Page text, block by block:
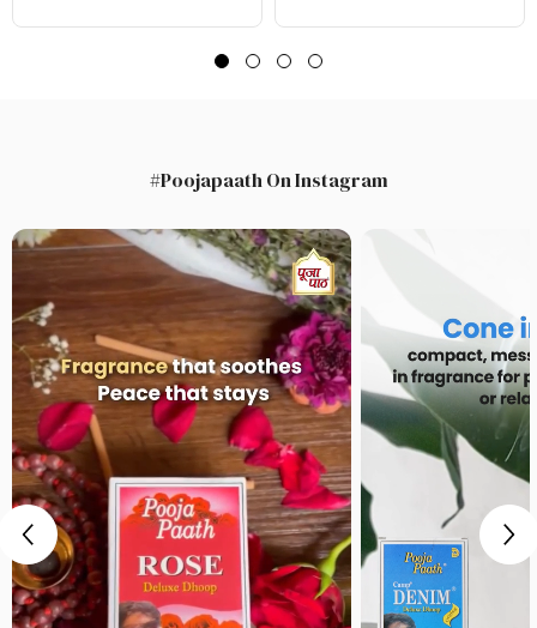
#Poojapaath On Instagram